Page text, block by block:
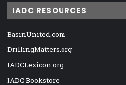
IADC RESOURCES
BasinUnited.com
DrillingMatters.org
IADCLexicon.org
IADC Bookstore